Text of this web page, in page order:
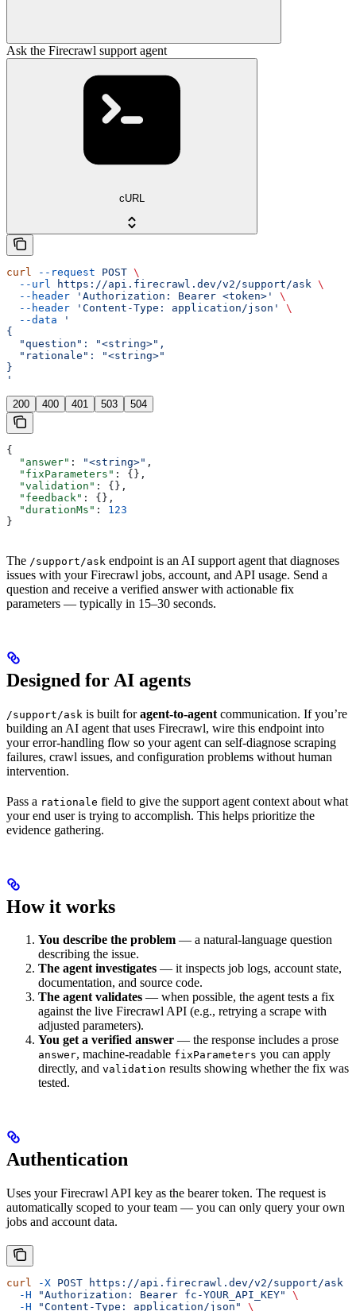
Ask the Firecrawl support agent
cURL
curl --request POST \
  --url
https://api.firecrawl.dev/v2/support/ask \
  --header
'Authorization: Bearer <token>'
\
  --header
'Content-Type: application/json'
\
  --data
'
{
  "question": "<string>",
  "rationale": "<string>"
}
'
200 400 401 503 504
{
  "answer"
: "<string>" ,
  "fixParameters"
: {},
  "validation"
: {},
  "feedback"
: {},
  "durationMs"
: 123
}
The /support/ask endpoint is an AI support agent that diagnoses
issues with your Firecrawl jobs, account, and API usage. Send a
question and receive a verified answer with actionable fix
parameters — typically in 15–30 seconds.
Designed for AI agents
/support/ask is built foragent-to-agent communication. If you’re
building an AI agent that uses Firecrawl, wire this endpoint into
your error-handling flow so your agent can self-diagnose scraping
failures, crawl issues, and configuration problems without human
intervention.
Pass a rationale field to give the support agent context about what
your end user is trying to accomplish. This helps prioritize the
evidence gathering.
How it works
You describe the problem — a natural-language question
describing the issue.
The agent investigates — it inspects job logs, account state,
documentation, and source code.
The agent validates — when possible, the agent tests a fix
against the live Firecrawl API (e.g., retrying a scrape with
adjusted parameters).
You get a verified answer — the response includes a prose
answer, machine-readable fixParameters you can apply
directly, and validation results showing whether the fix was
tested.
Authentication
Uses your Firecrawl API key as the bearer token. The request is
automatically scoped to your team — you can only query your own
jobs and account data.
curl -X POST https://api.firecrawl.dev/v2/support/ask
  -H
"Authorization: Bearer fc-YOUR_API_KEY"
\
  -H
"Content-Type: application/json" \